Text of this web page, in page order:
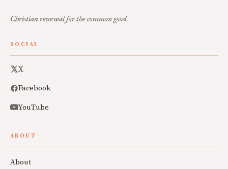
Christian renewal for the common good.
SOCIAL
X
Facebook
YouTube
ABOUT
About